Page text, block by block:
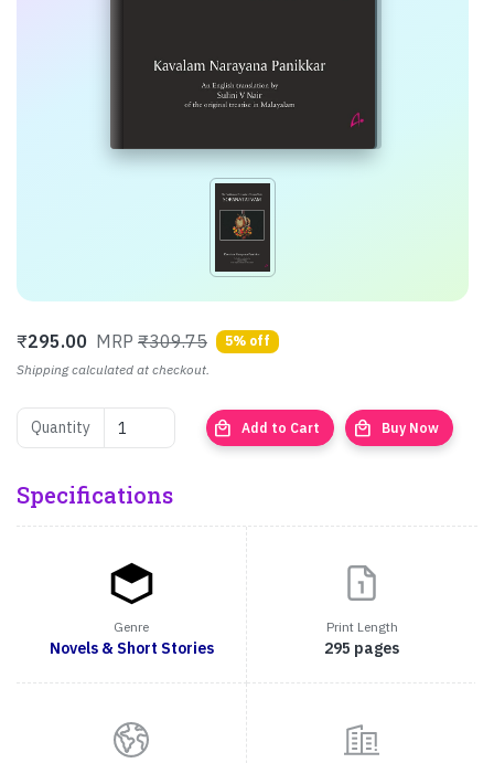
₹295.00 MRP ₹309.75
5% off
Shipping calculated at checkout.
Quantity local_mall Add to Cart local_mall Buy Now
Specifications
Genre
Novels & Short Stories
Print Length
295 pages